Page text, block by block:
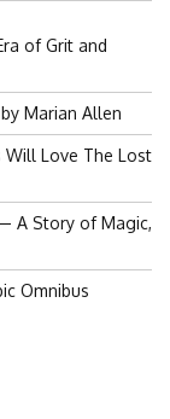
of Grit and
Marian Allen
Love The Lost
A Story of Magic,
Omnibus